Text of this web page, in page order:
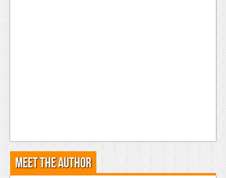
Meet the Author